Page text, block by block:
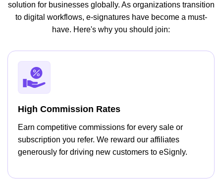
solution for businesses globally. As organizations transition
to digital workflows, e-signatures have become a must-
have. Here's why you should join:
High Commission Rates
Earn competitive commissions for every sale or
subscription you refer. We reward our affiliates
generously for driving new customers to eSignly.